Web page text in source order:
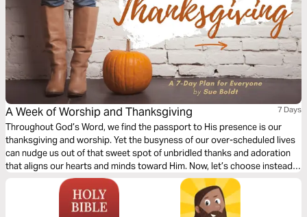
A Week of Worship and Thanksgiving 7 Days
Throughout God’s Word, we find the passport to His presence is our
thanksgiving and worship. Yet the busyness of our over-scheduled lives
can nudge us out of that sweet spot of unbridled thanks and adoration
that aligns our hearts and minds toward Him. Now, let’s choose instead
to lift our gaze towards the One Who loves us beyond reason and enter
His courts with praise. Are you ready?